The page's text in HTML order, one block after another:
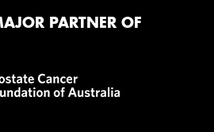
PARTNER OF